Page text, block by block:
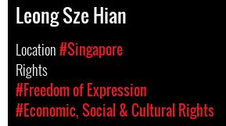
Leong Sze Hian
Location#Singapore
Rights
#Freedom of Expression
#Economic, Social & Cultural Rights